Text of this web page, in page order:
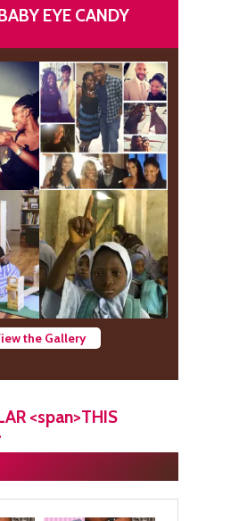
EYE CANDY
the Gallery
<span>THIS